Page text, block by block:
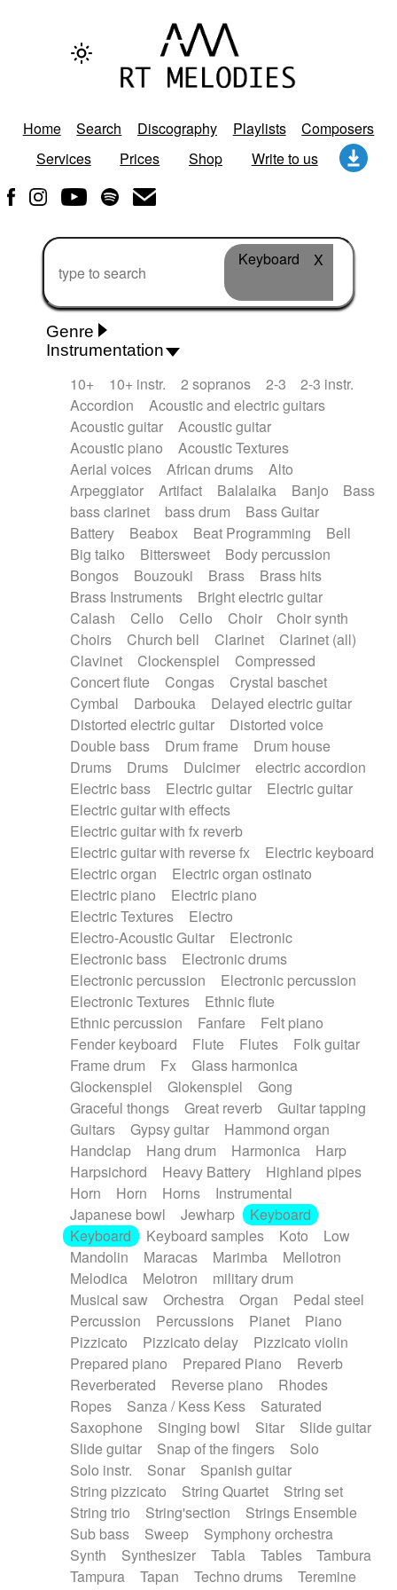
Home Search Discography Playlists
Composers
Services
Prices Shop Write to us
Keyboard X
Genre
African Traditional
Alternative Pop
Alternative Rock
Ambient
Ambient / Atmosphere
Andean
Animal documentary
Animation / Manga
Arabic Traditional
Asian Traditional
Baroque (1600 - 1750)
Blues rock
Bossa Nova
Brazil Brit rock
Celtic
Chamber
Classical
Classical (1750-1800)
Cold Wave
Comedy
Comedy Drama
Contemporary (1950 -)
Cuban
Documentary
Drama
Electro Electro-Pop
Electronica
Exp / Post-Rock
Folk Greek
Gypsy
Horror
Indian Traditional Jazz
Karate
Krautrock
Lo-fi / Chillhop
Lo-Fi / Lounge / Chill
Lounge / Exotica
Mazurka
Middle East / Arabic
Minimalist / Repetitive
Minimalist music
Modern (1900 - 1950)
Movie Score
Music for Children
Neo Classical
Neo-classical music
Piano Solo
Piano Solo Jazz
Police comedy
Psychedelic
Punk rock
Repetitive music
Rock
Romantic Comedy
samba
SciFi / Fantastic
Slow / Ballad
Soul
Spanish - Flamenco
Symphonic
Synthwave
Thriller
Trailer
Trip-Hop / Downtempo
waltz
Waltz
Waltz movement
Instrumentation
10+ 10+ instr. 2 sopranos 2-3
2-3 instr.
Accordion
Acoustic and electric guitars
Acoustic guitar
Acoustic guitar
Acoustic piano
Acoustic Textures
Aerial voices
African drums
Alto
Arpeggiator
Artifact Balalaika Banjo
Bass
bass clarinet
bass drum
Bass Guitar
Battery
Beabox Beat Programming
Bell
Big taiko
Bittersweet
Body percussion
Bongos
Bouzouki Brass
Brass hits
Brass Instruments
Bright electric guitar
Calash
Cello Cello Choir
Choir synth
Choirs
Church bell Clarinet
Clarinet (all)
Clavinet
Clockenspiel
Compressed
Concert flute
Congas
Crystal baschet
Cymbal
Darbouka
Delayed electric guitar
Distorted electric guitar
Distorted voice
Double bass
Drum frame
Drum house
Drums
Drums Dulcimer
electric accordion
Electric bass
Electric guitar
Electric guitar
Electric guitar with effects
Electric guitar with fx reverb
Electric guitar with reverse fx
Electric keyboard
Electric organ
Electric organ ostinato
Electric piano
Electric piano
Electric Textures
Electro
Electro-Acoustic Guitar
Electronic
Electronic bass
Electronic drums
Electronic percussion
Electronic percussion
Electronic Textures
Ethnic flute
Ethnic percussion
Fanfare
Felt piano
Fender keyboard
Flute Flutes
Folk guitar
Frame drum
Fx
Glass harmonica
Glockenspiel
Glokenspiel
Gong
Graceful thongs
Great reverb
Guitar tapping
Guitars
Gypsy guitar
Hammond organ
Handclap
Hang drum Harmonica
Harp
Harpsichord
Heavy Battery
Highland pipes
Horn
Horn Horns
Instrumental
Japanese bowl
Jewharp
Keyboard
Keyboard
Keyboard samples Koto
Low
Mandolin
Maracas Marimba
Mellotron
Melodica
Melotron
military drum
Musical saw
Orchestra Organ
Pedal steel
Percussion
Percussions Pianet
Piano
Pizzicato
Pizzicato delay
Pizzicato violin
Prepared piano
Prepared Piano
Reverb
Reverberated
Reverse piano
Rhodes
Ropes
Sanza / Kess Kess
Saturated
Saxophone
Singing bowl Sitar
Slide guitar
Slide guitar
Snap of the fingers
Solo
Solo instr.
Sonar
Spanish guitar
String pizzicato
String Quartet
String set
String trio
String'section
Strings Ensemble
Sub bass
Sweep
Symphony orchestra
Synth
Synthesizer Tabla Tables
Tambura
Tampura
Tapan Techno drums
Teremine